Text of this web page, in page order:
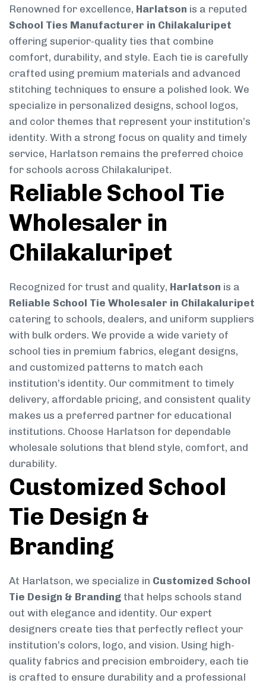
Renowned for excellence, Harlatson is a reputed
School Ties Manufacturer in Chilakaluripet
offering superior-quality ties that combine
comfort, durability, and style. Each tie is carefully
crafted using premium materials and advanced
stitching techniques to ensure a polished look. We
specialize in personalized designs, school logos,
and color themes that represent your institution’s
identity. With a strong focus on quality and timely
service, Harlatson remains the preferred choice
for schools across Chilakaluripet.
Reliable School Tie
Wholesaler in
Chilakaluripet
Recognized for trust and quality, Harlatson is a
Reliable School Tie Wholesaler in Chilakaluripet
catering to schools, dealers, and uniform suppliers
with bulk orders. We provide a wide variety of
school ties in premium fabrics, elegant designs,
and customized patterns to match each
institution’s identity. Our commitment to timely
delivery, affordable pricing, and consistent quality
makes us a preferred partner for educational
institutions. Choose Harlatson for dependable
wholesale solutions that blend style, comfort, and
durability.
Customized School
Tie Design &
Branding
At Harlatson, we specialize in Customized School
Tie Design & Branding that helps schools stand
out with elegance and identity. Our expert
designers create ties that perfectly reflect your
institution’s colors, logo, and vision. Using high-
quality fabrics and precision embroidery, each tie
is crafted to ensure durability and a professional